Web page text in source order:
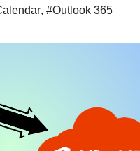
, #Outlook 365